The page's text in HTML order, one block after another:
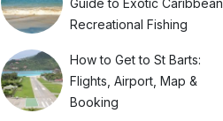
Guide to Exotic Caribbean
Recreational Fishing
How to Get to St Barts:
Flights, Airport, Map &
Booking